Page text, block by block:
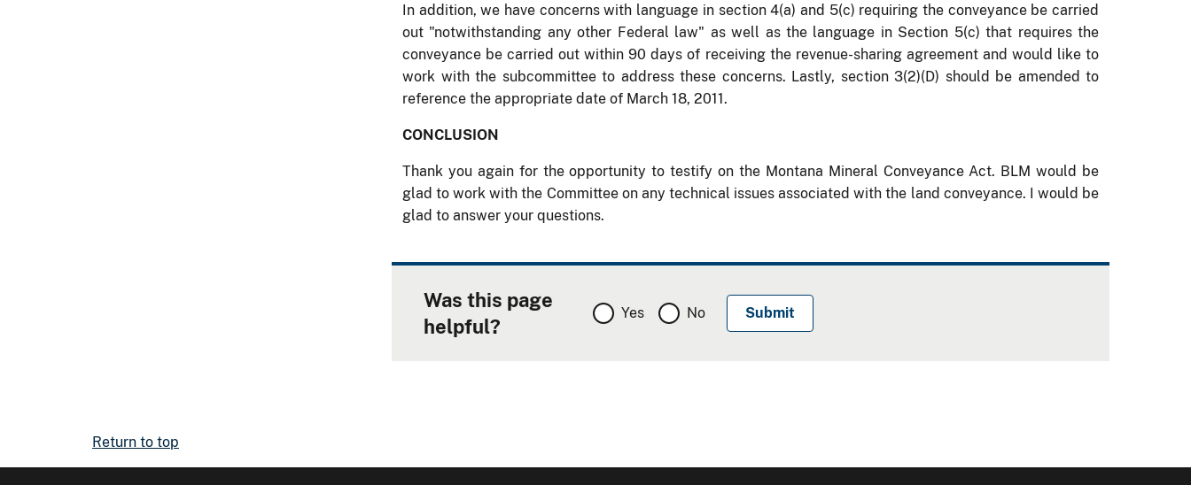
In addition, we have concerns with language in section 4(a) and 5(c) requiring the conveyance be carried
out "notwithstanding any other Federal law" as well as the language in Section 5(c) that requires the
conveyance be carried out within 90 days of receiving the revenue-sharing agreement and would like to
work with the subcommittee to address these concerns. Lastly, section 3(2)(D) should be amended to
reference the appropriate date of March 18, 2011.
CONCLUSION
Thank you again for the opportunity to testify on the Montana Mineral Conveyance Act. BLM would be
glad to work with the Committee on any technical issues associated with the land conveyance. I would be
glad to answer your questions.
Was this page
helpful?
Yes No
Return to top